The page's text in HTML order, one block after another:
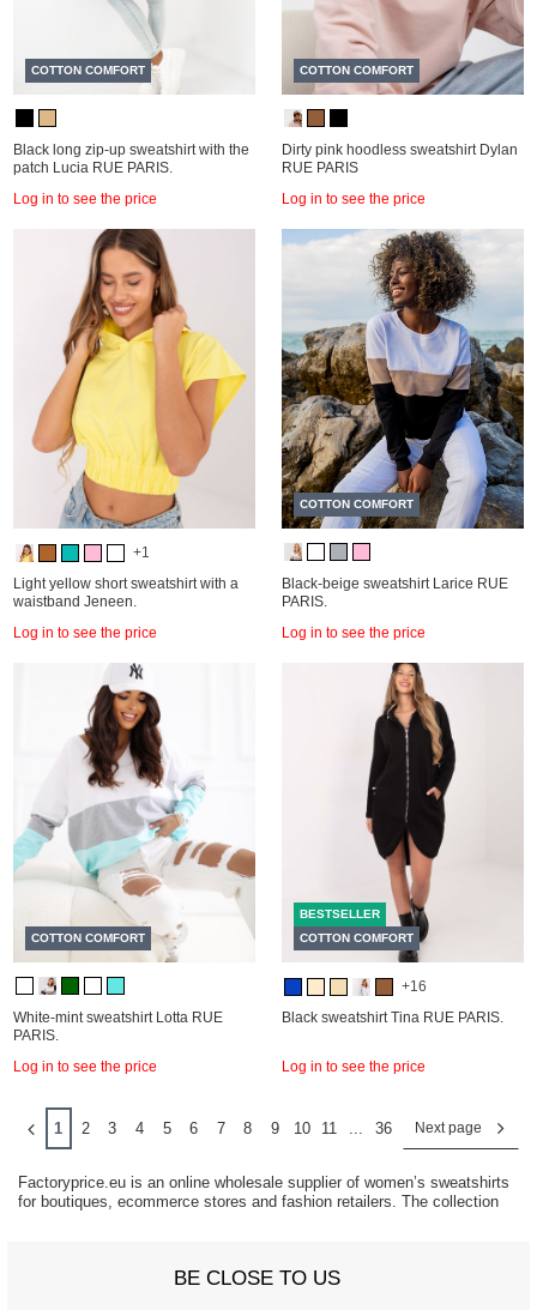
COTTON COMFORT
Black long zip-up sweatshirt with the
patch Lucia RUE PARIS.
Log in to see the price
COTTON COMFORT
Dirty pink hoodless sweatshirt Dylan
RUE PARIS
Log in to see the price
+1
Light yellow short sweatshirt with a
waistband Jeneen.
Log in to see the price
COTTON COMFORT
Black-beige sweatshirt Larice RUE
PARIS.
Log in to see the price
COTTON COMFORT
White-mint sweatshirt Lotta RUE
PARIS.
Log in to see the price
BESTSELLER
COTTON COMFORT
+16
Black sweatshirt Tina RUE PARIS.
Log in to see the price
1 2 3 4 5 6 7 8 9 10 11 36 Next page
Factoryprice.eu is an online wholesale supplier of women’s sweatshirts
for boutiques, ecommerce stores and fashion retailers. The collection
because they combine comfort, versatility and consistent retail demand.
BE CLOSE TO US